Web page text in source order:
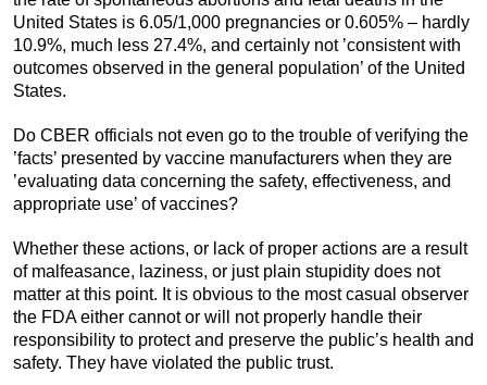
United States is 6.05/1,000 pregnancies or 0.605% – hardly
10.9%, much less 27.4%, and certainly not ’consistent with
outcomes observed in the general population’ of the United
States.
Do CBER officials not even go to the trouble of verifying the
’facts’ presented by vaccine manufacturers when they are
’evaluating data concerning the safety, effectiveness, and
appropriate use’ of vaccines?
Whether these actions, or lack of proper actions are a result
of malfeasance, laziness, or just plain stupidity does not
matter at this point. It is obvious to the most casual observer
the FDA either cannot or will not properly handle their
responsibility to protect and preserve the public’s health and
safety. They have violated the public trust.